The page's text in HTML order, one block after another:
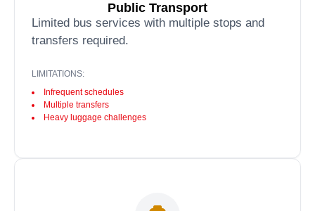
Public Transport
Limited bus services with multiple stops and
transfers required.
LIMITATIONS:
Infrequent schedules
Multiple transfers
Heavy luggage challenges